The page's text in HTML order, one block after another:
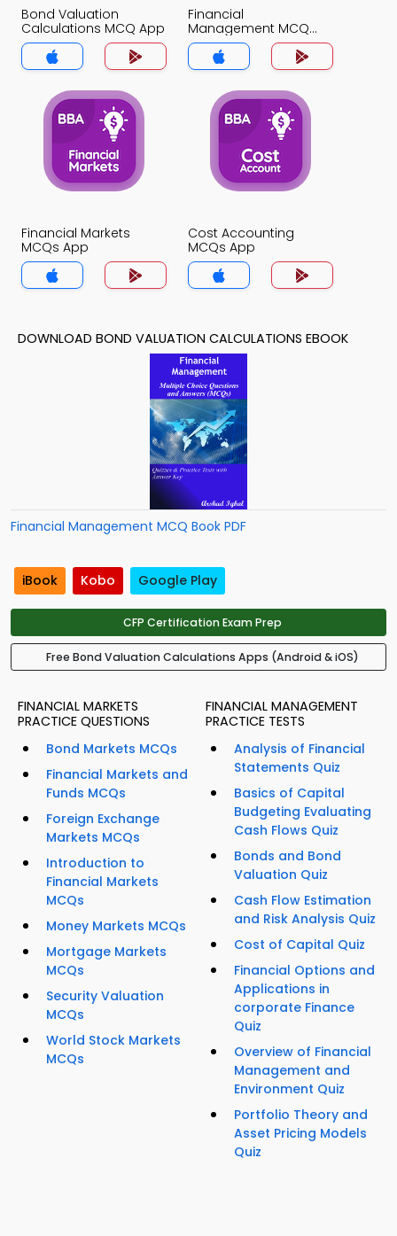
Bond Valuation
Calculations MCQ App
Financial
Management MCQ
App
Financial Markets
MCQs App
Cost Accounting
MCQs App
DOWNLOAD BOND VALUATION CALCULATIONS EBOOK
Financial Management MCQ Book PDF
iBook Kobo Google Play
CFP Certification Exam Prep
Free Bond Valuation Calculations Apps (Android & iOS)
FINANCIAL MARKETS
PRACTICE QUESTIONS
Bond Markets MCQs
Financial Markets and
Funds MCQs
Foreign Exchange
Markets MCQs
Introduction to
Financial Markets
MCQs
Money Markets MCQs
Mortgage Markets
MCQs
Security Valuation
MCQs
World Stock Markets
MCQs
FINANCIAL MANAGEMENT
PRACTICE TESTS
Analysis of Financial
Statements Quiz
Basics of Capital
Budgeting Evaluating
Cash Flows Quiz
Bonds and Bond
Valuation Quiz
Cash Flow Estimation
and Risk Analysis Quiz
Cost of Capital Quiz
Financial Options and
Applications in
corporate Finance
Quiz
Overview of Financial
Management and
Environment Quiz
Portfolio Theory and
Asset Pricing Models
Quiz